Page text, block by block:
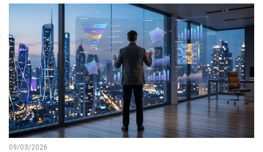
09/03/2026